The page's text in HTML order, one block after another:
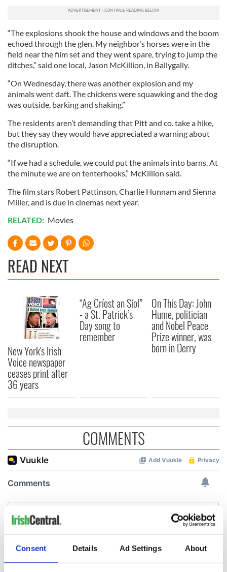
Consent Details Ad Settings About
“The explosions shook the house and windows and the boom
echoed through the glen. My neighbor’s horses were in the
field near the film set and they went spare, trying to jump the
ditches,” said one local, Jason McKillion, in Ballygally.
“On Wednesday, there was another explosion and my
animals went daft. The chickens were squawking and the dog
was outside, barking and shaking.”
The residents aren’t demanding that Pitt and co. take a hike,
but they say they would have appreciated a warning about
the disruption.
“If we had a schedule, we could put the animals into barns. At
the minute we are on tenterhooks,” McKillion said.
The film stars Robert Pattinson, Charlie Hunnam and Sienna
Miller, and is due in cinemas next year.
RELATED: Movies
READ NEXT
New York's Irish
Voice newspaper
ceases print after
36 years
“Ag Críost an Síol”
- a St. Patrick’s
Day song to
remember
On This Day: John
Hume, politician
and Nobel Peace
Prize winner, was
born in Derry
COMMENTS